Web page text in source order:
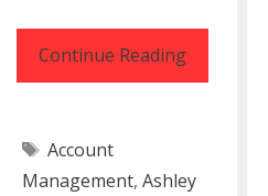
Continue Reading4
Traits
in
Tags
Account
Management, Ashley